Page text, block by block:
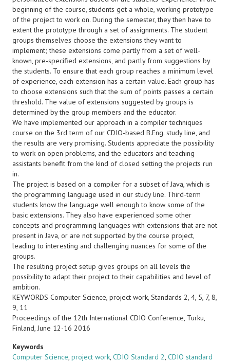
beginning of the course, students get a whole, working prototype
of the project to work on. During the semester, they then have to
extent the prototype through a set of assignments. The student
groups themselves choose the extensions they want to
implement; these extensions come partly from a set of well-
known, pre-specified extensions, and partly from suggestions by
the students. To ensure that each group reaches a minimum level
of experience, each extension has a certain value. Each group has
to choose extensions such that the sum of points passes a certain
threshold. The value of extensions suggested by groups is
determined by the group members and the educator.
We have implemented our approach in a compiler techniques
course on the 3rd term of our CDIO-based B.Eng. study line, and
the results are very promising. Students appreciate the possibility
to work on open problems, and the educators and teaching
assistants benefit from the kind of closed setting the projects run
in.
The project is based on a compiler for a subset of Java, which is
the programming language used in our study line. Third-term
students know the language well enough to know some of the
basic extensions. They also have experienced some other
concepts and programming languages with extensions that are not
present in Java, or are not supported by the course project,
leading to interesting and challenging nuances for some of the
groups.
The resulting project setup gives groups on all levels the
possibility to adapt their project to their capabilities and level of
ambition.
KEYWORDS Computer Science, project work, Standards 2, 4, 5, 7, 8,
9, 11
Proceedings of the 12th International CDIO Conference, Turku,
Finland, June 12-16 2016
Keywords
Computer Science, project work, CDIO Standard 2, CDIO standard